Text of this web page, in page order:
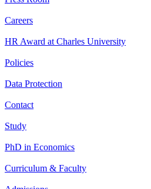
Careers
HR Award at Charles University
Policies
Data Protection
Contact
Study
PhD in Economics
Curriculum & Faculty